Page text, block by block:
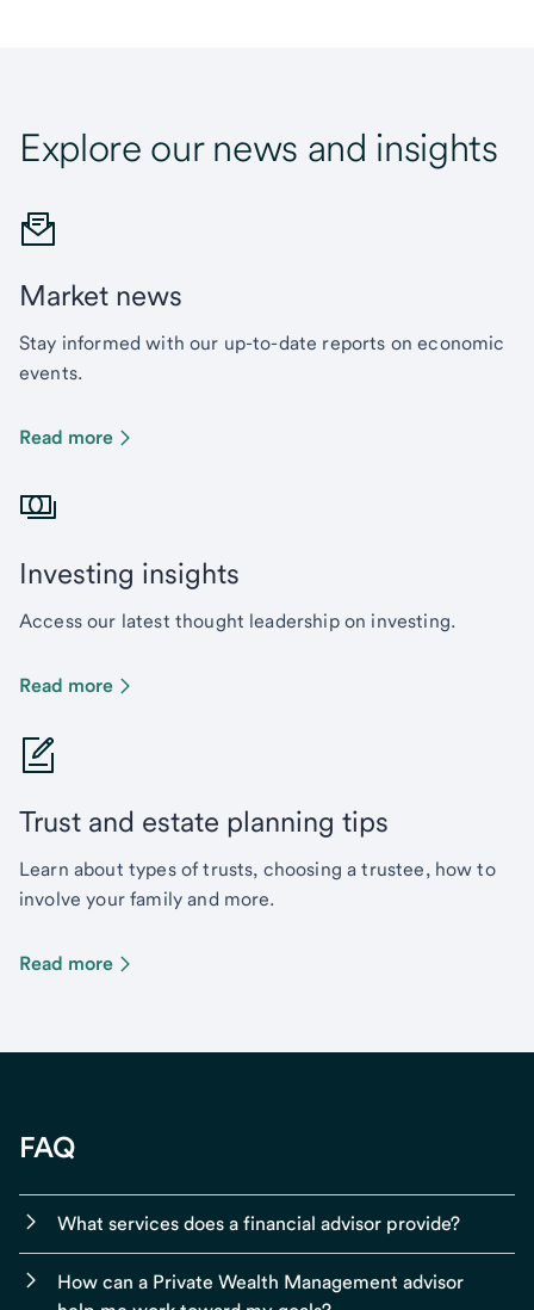
Explore our news and insights
Market news
Stay informed with our up-to-date reports on economic
events.
Read more
Investing insights
Access our latest thought leadership on investing.
Read more
Trust and estate planning tips
Learn about types of trusts, choosing a trustee, how to
involve your family and more.
Read more
FAQ
What services does a financial advisor provide?
How can a Private Wealth Management advisor